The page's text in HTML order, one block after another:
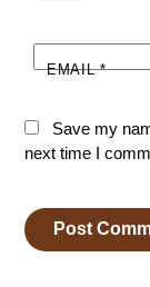
EMAIL*
Save my
next time I